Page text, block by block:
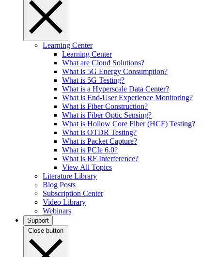
Learning Center
Learning Center
What are Cloud Solutions?
What is 5G Energy Consumption?
What is 5G Testing?
What is a Hyperscale Data Center?
What is End-User Experience Monitoring?
What is Fiber Construction?
What is Fiber Optic Sensing?
What is Hollow Core Fiber (HCF) Testing?
What is OTDR Testing?
What is Packet Capture?
What is PCIe 6.0?
What is RF Interference?
View All Topics
Literature Library
Blog Posts
Subscription Center
Video Library
Webinars
Support
Close button